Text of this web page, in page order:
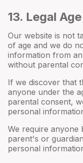
13. Legal Age
Our website is not
of age and we do
information from
without parental
If we discover that
anyone under the
parental consent,
personal
We require anyone
parent's or
personal